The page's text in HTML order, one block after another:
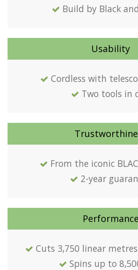
Build by Black
Usability
Cordless with
Two tools in
From the iconic
2-year
Performance
Cuts 3,750 linear
Spins up to